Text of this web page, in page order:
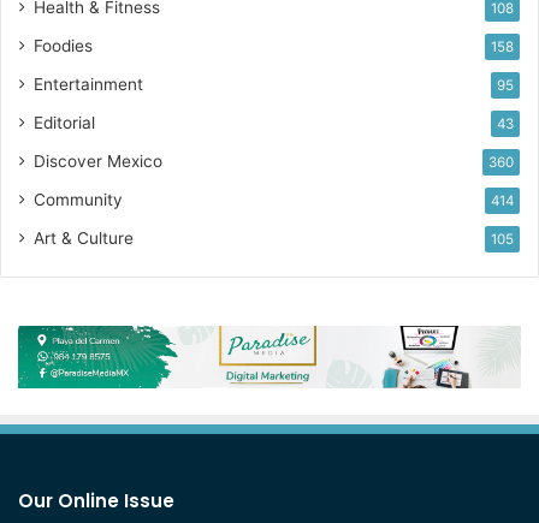
Health & Fitness 108
Foodies 158
Entertainment 95
Editorial 43
Discover Mexico 360
Community 414
Art & Culture 105
Our Online Issue